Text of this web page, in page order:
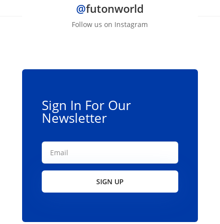
@futonworld
Follow us on Instagram
Sign In For Our
Newsletter
SIGN UP